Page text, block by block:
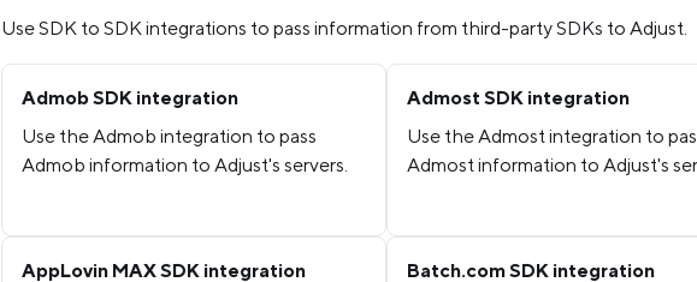
Use SDK to SDK integrations to pass information from third-party SDKs to Adjust.
Admob SDK integration
Use the Admob integration to pass
Admob information to Adjust's servers.
Admost SDK integration
Use the Admost integration to
Admost information to Adjust's
AppLovin MAX SDK integration
Batch.com SDK integration